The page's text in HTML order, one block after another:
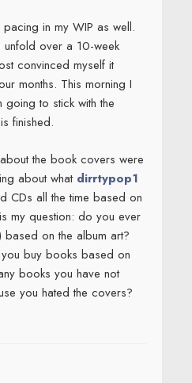
in my WIP as well.
unfold over a 10-week
convinced myself it
months. This morning I
going to stick with the
finished.
the book covers were
about what dirrtypop1
CDs all the time based on
my question: do you ever
on the album art?
buy books based on
books you have not
you hated the covers?